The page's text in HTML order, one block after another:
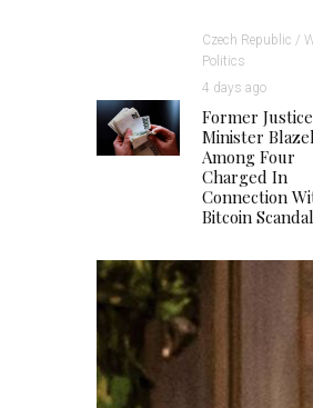
Czech Republic /
Politics
4 days ago
Former Justice
Minister
Among Four
Charged In
Connection
Bitcoin Scandal